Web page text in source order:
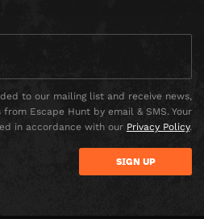
to our mailing list and receive news,
Escape Hunt by email & SMS. Your
in accordance with our Privacy Policy.